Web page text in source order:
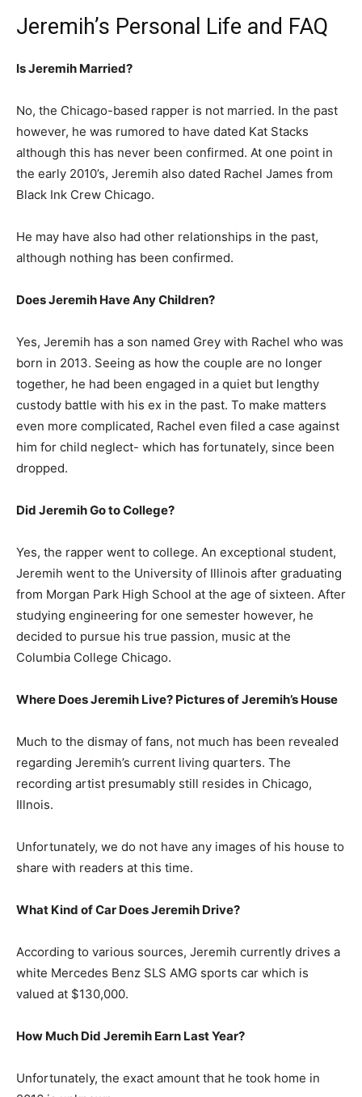
Jeremih’s Personal Life and FAQ
Is Jeremih Married?
No, the Chicago-based rapper is not married. In the past
however, he was rumored to have dated Kat Stacks
although this has never been confirmed. At one point in
the early 2010’s, Jeremih also dated Rachel James from
Black Ink Crew Chicago.
He may have also had other relationships in the past,
although nothing has been confirmed.
Does Jeremih Have Any Children?
Yes, Jeremih has a son named Grey with Rachel who was
born in 2013. Seeing as how the couple are no longer
together, he had been engaged in a quiet but lengthy
custody battle with his ex in the past. To make matters
even more complicated, Rachel even filed a case against
him for child neglect- which has fortunately, since been
dropped.
Did Jeremih Go to College?
Yes, the rapper went to college. An exceptional student,
Jeremih went to the University of Illinois after graduating
from Morgan Park High School at the age of sixteen. After
studying engineering for one semester however, he
decided to pursue his true passion, music at the
Columbia College Chicago.
Where Does Jeremih Live? Pictures of Jeremih’s House
Much to the dismay of fans, not much has been revealed
regarding Jeremih’s current living quarters. The
recording artist presumably still resides in Chicago,
Illnois.
Unfortunately, we do not have any images of his house to
share with readers at this time.
What Kind of Car Does Jeremih Drive?
According to various sources, Jeremih currently drives a
white Mercedes Benz SLS AMG sports car which is
valued at $130,000.
How Much Did Jeremih Earn Last Year?
Unfortunately, the exact amount that he took home in